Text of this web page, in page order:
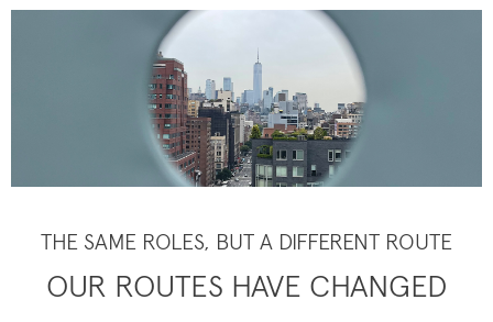
THE SAME ROLES, BUT A DIFFERENT ROUTE
OUR ROUTES HAVE CHANGED